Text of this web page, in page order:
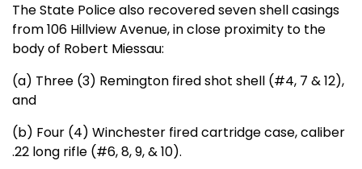
The State Police also recovered seven shell casings
from 106 Hillview Avenue, in close proximity to the
body of Robert Miessau:
(a) Three (3) Remington fired shot shell (#4, 7 & 12),
and
(b) Four (4) Winchester fired cartridge case, caliber
.22 long rifle (#6, 8, 9, & 10).